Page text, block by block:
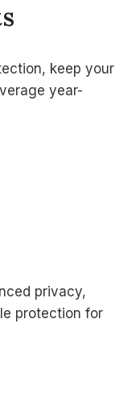
keep your
year-
privacy,
protection for